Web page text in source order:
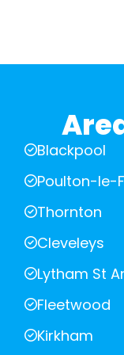
Blackpool
Poulton-le-
Thornton
Cleveleys
Lytham St
Fleetwood
Kirkham